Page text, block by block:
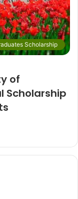
Scholarship
of
Scholarship